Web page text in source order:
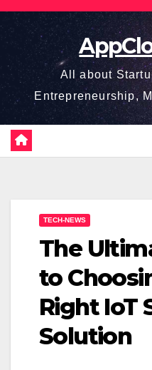
Skip
content
All about
Entrepreneurship,
TECH-NEWS
The
to
Right IoT
Solution